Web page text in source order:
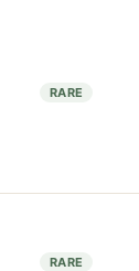
RARE
RARE